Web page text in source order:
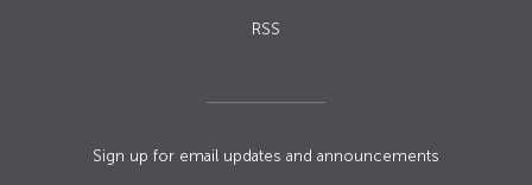
RSS
Sign up for email updates and announcements